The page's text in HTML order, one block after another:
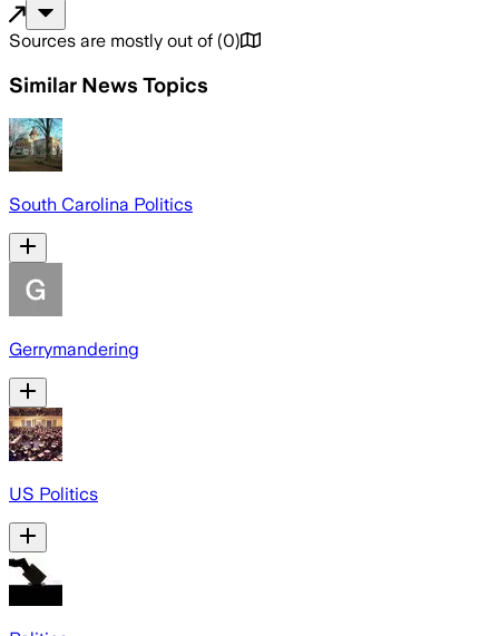
Sources are mostly out of (0)
Similar News Topics
South Carolina Politics
Gerrymandering
US Politics